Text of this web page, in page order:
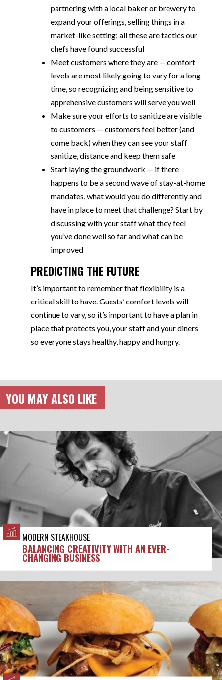
partnering with a local baker or brewery to
expand your offerings, selling things in a
market-like setting; all these are tactics our
chefs have found successful
Meet customers where they are — comfort
levels are most likely going to vary for a long
time, so recognizing and being sensitive to
apprehensive customers will serve you well
Make sure your efforts to sanitize are visible
to customers — customers feel better (and
come back) when they can see your staff
sanitize, distance and keep them safe
Start laying the groundwork — if there
happens to be a second wave of stay-at-home
mandates, what would you do differently and
have in place to meet that challenge? Start by
discussing with your staff what they feel
you’ve done well so far and what can be
improved
PREDICTING THE FUTURE
It’s important to remember that flexibility is a
critical skill to have. Guests’ comfort levels will
continue to vary, so it’s important to have a plan in
place that protects you, your staff and your diners
so everyone stays healthy, happy and hungry.
YOU MAY ALSO LIKE
MODERN STEAKHOUSE
BALANCING CREATIVITY WITH AN EVER-
CHANGING BUSINESS